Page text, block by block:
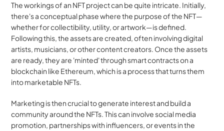
The workings of an NFT project can be quite intricate. Initially,
there's a conceptual phase where the purpose of the NFT—
whether for collectibility, utility, or artwork—is defined.
Following this, the assets are created, often involving digital
artists, musicians, or other content creators. Once the assets
are ready, they are 'minted' through smart contracts on a
blockchain like Ethereum, which is a process that turns them
into marketable NFTs.
Marketing is then crucial to generate interest and build a
community around the NFTs. This can involve social media
promotion, partnerships with influencers, or events in the